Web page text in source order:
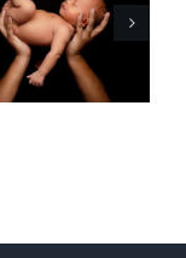
Cy Fleming,
RIP